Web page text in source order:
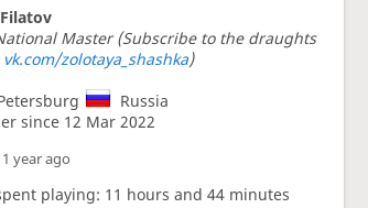
Master (Subscribe to the draughts
vk.com/zolotaya_shashka)
Russia
since 12 Mar 2022
1 year ago
playing: 11 hours and 44 minutes